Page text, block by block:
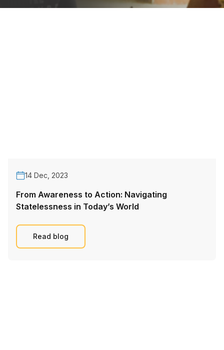
14 Dec, 2023
From Awareness to Action: Navigating
Statelessness in Today’s World
Read blog